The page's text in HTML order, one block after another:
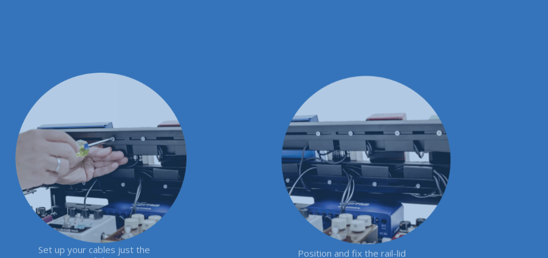
Set up your cables just the
Position and fix the rail-lid